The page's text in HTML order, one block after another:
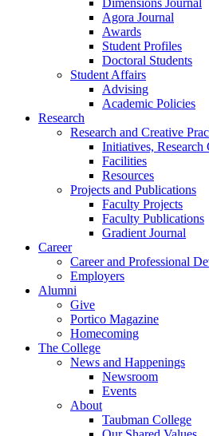
Dimensions Journal
Agora Journal
Awards
Student Profiles
Doctoral Students
Student Affairs
Advising
Academic Policies
Research
Research and Creative
Initiatives, Research
Facilities
Resources
Projects and Publications
Faculty Projects
Faculty Publications
Gradient Journal
Career
Career and Professional
Employers
Alumni
Give
Portico Magazine
Homecoming
The College
News and Happenings
Newsroom
Events
About
Taubman College